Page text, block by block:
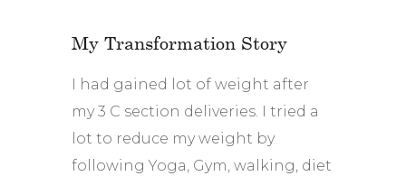
My Transformation Story
I had gained lot of weight after
my 3 C section deliveries. I tried a
lot to reduce my weight by
following Yoga, Gym, walking, diet